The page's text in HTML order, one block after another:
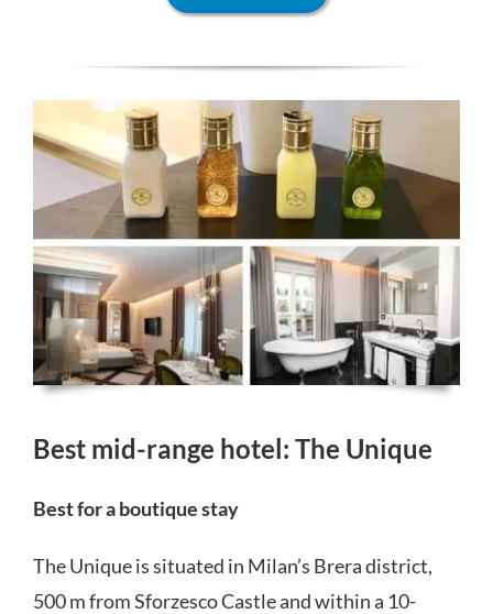
Best mid-range hotel: The Unique
Best for a boutique stay
The Unique is situated in Milan’s Brera district,
500 m from Sforzesco Castle and within a 10-